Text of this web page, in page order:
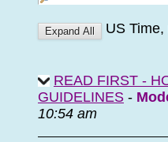
US
READ FIRST -
GUIDELINES -
10:54 am